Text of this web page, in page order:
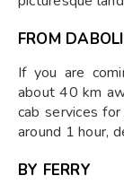
FROM
If you are
about 40 km
cab services
around 1 hour,
BY FERRY